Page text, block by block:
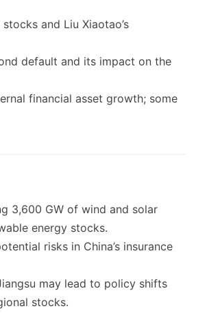
and Liu Xiaotao’s
default and its impact on the
financial asset growth; some
3,600 GW of wind and solar
energy stocks.
risks in China’s insurance
may lead to policy shifts
stocks.